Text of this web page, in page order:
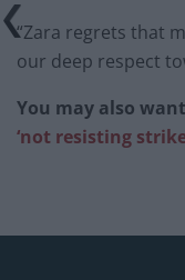
“Zara regrets that
our deep respect
You may also
‘not resisting